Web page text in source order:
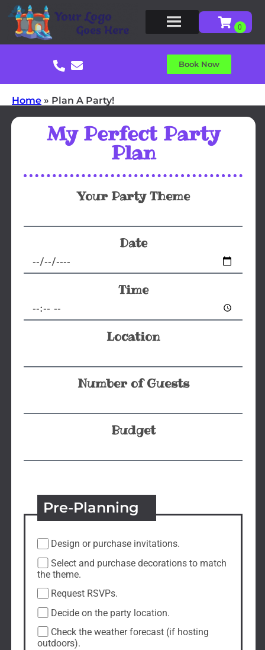
Book Now
Home » Plan A Party!
My Perfect Party
Plan
Your Party Theme
Date
Time
Location
Number of Guests
Budget
Pre-Planning
Design or purchase invitations.
Select and purchase decorations to match
the theme.
Request RSVPs.
Decide on the party location.
Check the weather forecast (if hosting
outdoors).